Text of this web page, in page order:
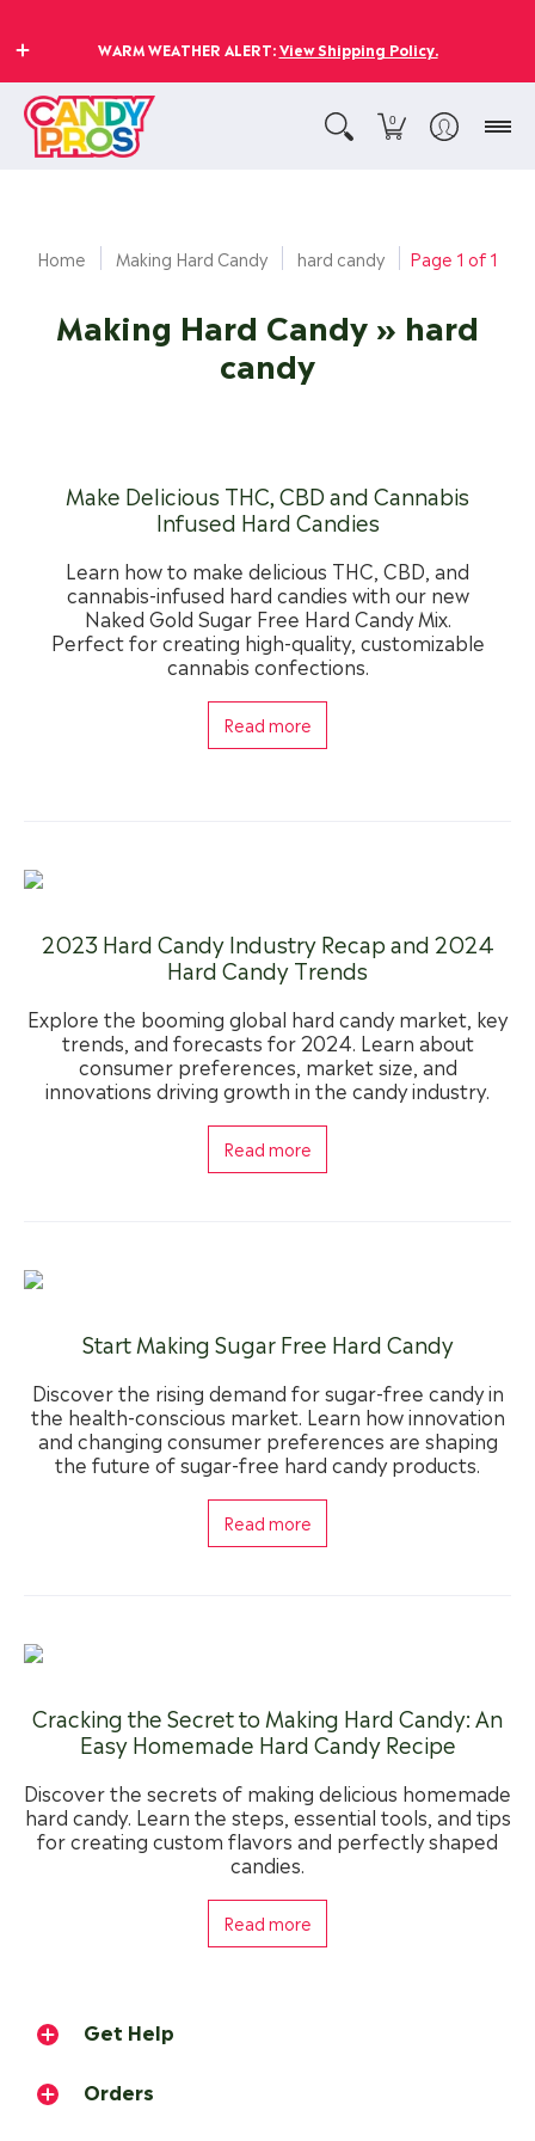
WARM WEATHER ALERT:View Shipping Policy.
0
Home Making Hard Candy hard candy Page 1 of 1
Making Hard Candy » hard
candy
Make Delicious THC, CBD and Cannabis
Infused Hard Candies
Learn how to make delicious THC, CBD, and
cannabis-infused hard candies with our new
Naked Gold Sugar Free Hard Candy Mix.
Perfect for creating high-quality, customizable
cannabis confections.
Read more
2023 Hard Candy Industry Recap and 2024
Hard Candy Trends
Explore the booming global hard candy market, key
trends, and forecasts for 2024. Learn about
consumer preferences, market size, and
innovations driving growth in the candy industry.
Read more
Start Making Sugar Free Hard Candy
Discover the rising demand for sugar-free candy in
the health-conscious market. Learn how innovation
and changing consumer preferences are shaping
the future of sugar-free hard candy products.
Read more
Cracking the Secret to Making Hard Candy: An
Easy Homemade Hard Candy Recipe
Discover the secrets of making delicious homemade
hard candy. Learn the steps, essential tools, and tips
for creating custom flavors and perfectly shaped
candies.
Read more
Get Help
Orders